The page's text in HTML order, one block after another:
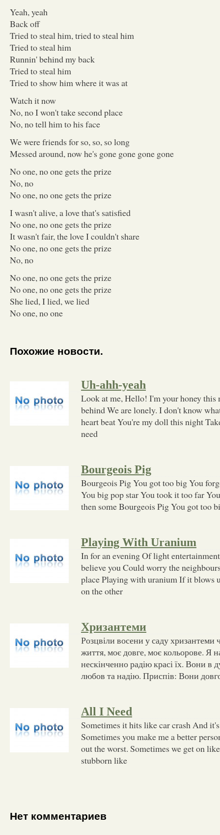
Yeah, yeah
Back off
Tried to steal him, tried to steal him
Tried to steal him
Runnin' behind my back
Tried to steal him
Tried to show him where it was at
Watch it now
No, no I won't take second place
No, no tell him to his face
We were friends for so, so, so long
Messed around, now he's gone gone gone gone
No one, no one gets the prize
No, no
No one, no one gets the prize
I wasn't alive, a love that's satisfied
No one, no one gets the prize
It wasn't fair, the love I couldn't share
No one, no one gets the prize
No, no
No one, no one gets the prize
No one, no one gets the prize
She lied, I lied, we lied
No one, no one
Похожие новости.
Uh-ahh-yeah
Look at me, Hello! I'm your honey this
behind We are lonely. I don't know
heart beat You're my doll this night
need
Bourgeois Pig
Bourgeois Pig You got too big You
You big pop star You took it too far
then some Bourgeois Pig You got too
Playing With Uranium
In for an evening Of light
believe you Could worry the
place Playing with uranium If it blows
on the other
Хризантеми
Розцвіли восени у саду
життя, моє довге, моє кольорове. Я
нескінченно радію красі їх. Вони
любов та надію. Приспів: Вони
All I Need
Sometimes it hits like car crash And
Sometimes you make me a better
out the worst. Sometimes we get on
stubborn like
Нет комментариев